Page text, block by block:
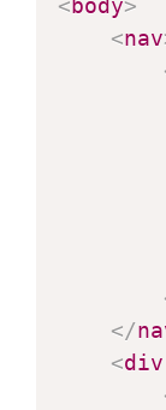
<body>
<nav
</
<div